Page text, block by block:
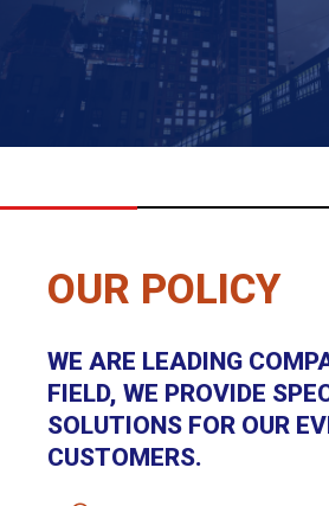
OUR POLICY
WE ARE LEADING
FIELD, WE PROVIDE
SOLUTIONS FOR OUR
CUSTOMERS.